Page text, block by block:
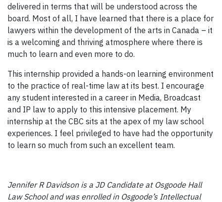
delivered in terms that will be understood across the
board. Most of all, I have learned that there is a place for
lawyers within the development of the arts in Canada – it
is a welcoming and thriving atmosphere where there is
much to learn and even more to do.
This internship provided a hands-on learning environment
to the practice of real-time law at its best. I encourage
any student interested in a career in Media, Broadcast
and IP law to apply to this intensive placement. My
internship at the CBC sits at the apex of my law school
experiences. I feel privileged to have had the opportunity
to learn so much from such an excellent team.
Jennifer R Davidson is a JD Candidate at Osgoode Hall
Law School and was enrolled in Osgoode’s Intellectual